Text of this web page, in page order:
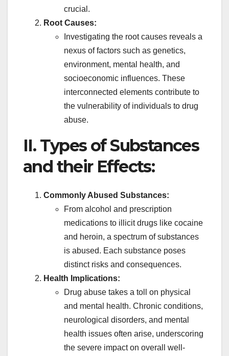
crucial.
Root Causes:
Investigating the root causes reveals a
nexus of factors such as genetics,
environment, mental health, and
socioeconomic influences. These
interconnected elements contribute to
the vulnerability of individuals to drug
abuse.
II. Types of Substances
and their Effects:
Commonly Abused Substances:
From alcohol and prescription
medications to illicit drugs like cocaine
and heroin, a spectrum of substances
is abused. Each substance poses
distinct risks and consequences.
Health Implications:
Drug abuse takes a toll on physical
and mental health. Chronic conditions,
neurological disorders, and mental
health issues often arise, underscoring
the severe impact on overall well-